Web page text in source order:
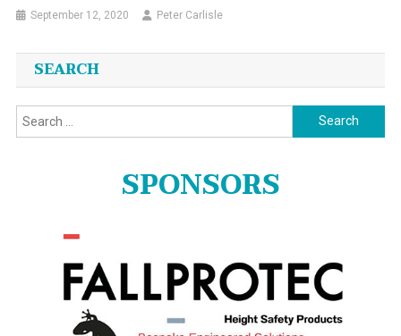
September 12, 2020 Peter Carlisle
SEARCH
Search
for:
SPONSORS